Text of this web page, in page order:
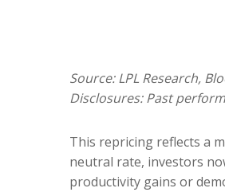
Source: LPL Research,
Disclosures: Past
This repricing reflects a
neutral rate, investors
productivity gains or